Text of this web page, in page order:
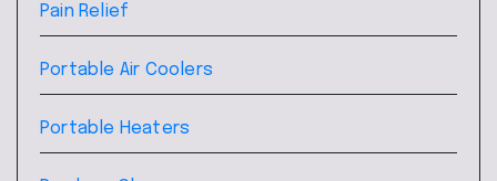
Pain Relief
Portable Air Coolers
Portable Heaters